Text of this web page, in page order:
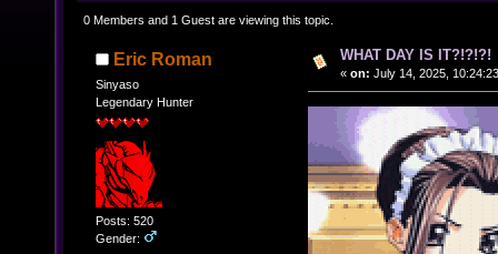
0 Members and 1 Guest are viewing this topic.
Eric Roman
Sinyaso
Legendary Hunter
Posts: 520
Gender:
WHAT DAY IS IT?!?!?!
« on: July 14, 2025,